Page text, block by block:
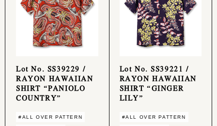
Lot No. SS39229 /
RAYON HAWAIIAN
SHIRT “PANIOLO
COUNTRY”
#ALL OVER PATTERN
Lot No. SS39221 /
RAYON HAWAIIAN
SHIRT “GINGER
LILY”
#ALL OVER PATTERN